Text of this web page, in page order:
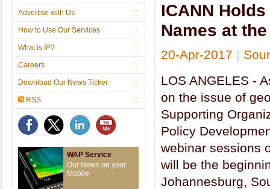
Advertise with Us
How to Use Our Services
What is IP?
Careers
Download Our News Ticker
RSS
WAP Service
Our News on your
Mobile
ICANN
Names at
20-Apr-2017 |
LOS ANGELES -
on the issue of
Supporting
Policy
webinar sessions
will be the
Johannesburg,